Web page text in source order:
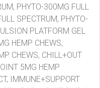
PHYTO-300MG FULL
SPECTRUM, PHYTO-
PLATFORM GEL
HEMP CHEWS,
CHEWS, CHILL+OUT
5MG HEMP
IMMUNE+SUPPORT